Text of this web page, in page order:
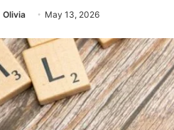
Olivia May 13, 2026